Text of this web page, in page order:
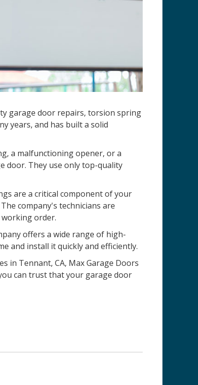
garage door repairs, torsion spring
years, and has built a solid
a malfunctioning opener, or a
door. They use only top-quality
are a critical component of your
company's technicians are
order.
offers a wide range of high-
and install it quickly and efficiently.
in Tennant, CA, Max Garage Doors
can trust that your garage door